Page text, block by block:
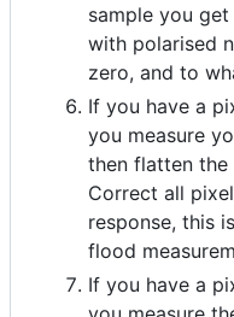
sample you
with polarised
zero, and to
If you have a
you measure
then flatten the
Correct all
response, this
flood
If you have a